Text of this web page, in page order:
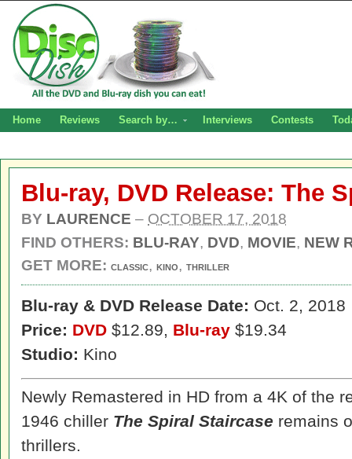
Home Reviews Search by… Interviews Contests
Blu-ray, DVD Release: The
BY LAURENCE – OCTOBER 17, 2018
FIND OTHERS: BLU-RAY, DVD, MOVIE, NEW
GET MORE: CLASSIC, KINO, THRILLER
Blu-ray & DVD Release Date: Oct. 2, 2018
Price: DVD $12.89, Blu-ray $19.34
Studio: Kino
Newly Remastered in HD from a 4K of the
1946 chiller The Spiral Staircase remains
thrillers.